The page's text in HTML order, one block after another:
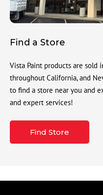
Find a Store
Vista Paint products are sold
throughout California, and
to find a store near you and
and expert services!
Find Store